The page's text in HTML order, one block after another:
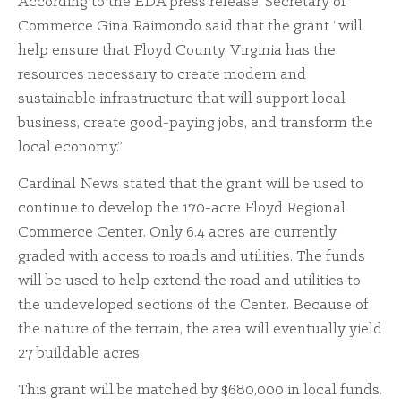
Commerce Gina Raimondo said that the grant “will
help ensure that Floyd County, Virginia has the
resources necessary to create modern and
sustainable infrastructure that will support local
business, create good-paying jobs, and transform the
local economy.”
Cardinal News stated that the grant will be used to
continue to develop the 170-acre Floyd Regional
Commerce Center. Only 6.4 acres are currently
graded with access to roads and utilities. The funds
will be used to help extend the road and utilities to
the undeveloped sections of the Center. Because of
the nature of the terrain, the area will eventually yield
27 buildable acres.
This grant will be matched by $680,000 in local funds.